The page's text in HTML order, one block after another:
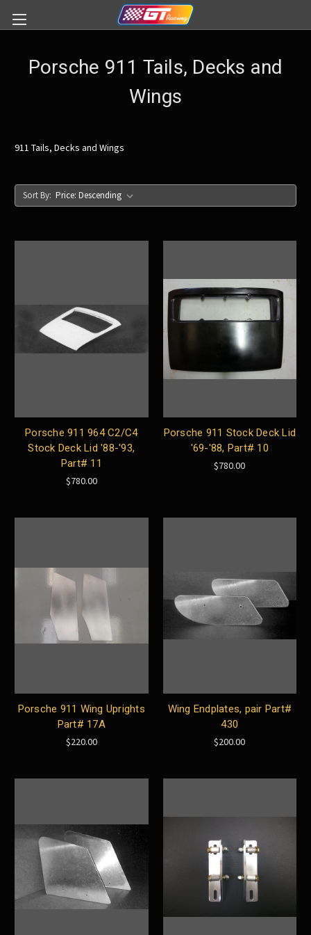
Porsche 911 Tails, Decks and
Wings
911 Tails, Decks and Wings
Sort By:
Porsche 911 964 C2/C4
Stock Deck Lid '88-'93,
Part# 11
$780.00
Porsche 911 Stock Deck Lid
'69-'88, Part# 10
$780.00
Porsche 911 Wing Uprights
Part# 17A
$220.00
Wing Endplates, pair Part#
430
$200.00